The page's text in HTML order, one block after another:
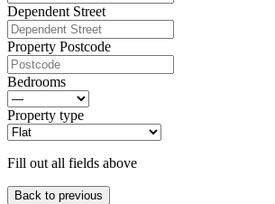
Dependent Street
Property Postcode
Bedrooms
Property type
Fill out all fields above
Back to previous